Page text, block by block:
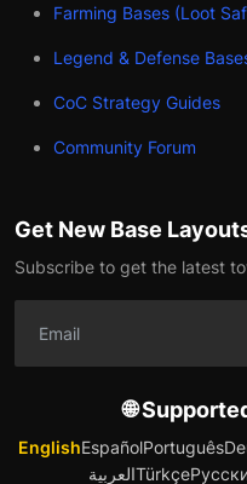
Farming Bases (Loot
Legend & Defense
CoC Strategy Guides
Community Forum
Get New Base
Subscribe to get the latest
🌐
EnglishEspañolPortuguês
العربيةTürkçe